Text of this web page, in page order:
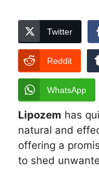
Twitter
Reddit
WhatsApp
Lipozem has
natural and
offering a
to shed